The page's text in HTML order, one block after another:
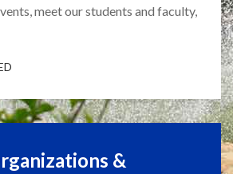
meet our students and faculty,
&